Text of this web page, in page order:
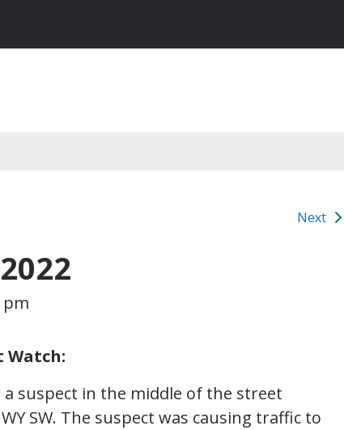
Next
pm
Watch:
a suspect in the middle of the street
SW. The suspect was causing traffic to